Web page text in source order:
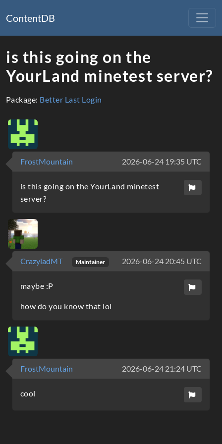
ContentDB
is this going on the
YourLand minetest server?
Package: Better Last Login
FrostMountain 2026-06-24 19:35 UTC
is this going on the YourLand minetest
server?
CrazyladMT Maintainer 2026-06-24 20:45 UTC
maybe :P
how do you know that lol
FrostMountain 2026-06-24 21:24 UTC
cool